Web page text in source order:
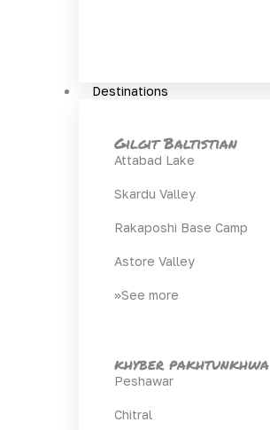
Destinations
Gilgit Baltistian
Attabad Lake
Skardu Valley
Rakaposhi Base Camp
Astore Valley
>>See more
khyber pakhtunkhwa
Peshawar
Chitral